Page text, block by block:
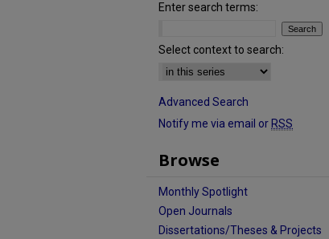
Enter search terms:
Select context to search:
Advanced Search
Notify me via email or RSS
Browse
Monthly Spotlight
Open Journals
Dissertations/Theses & Projects